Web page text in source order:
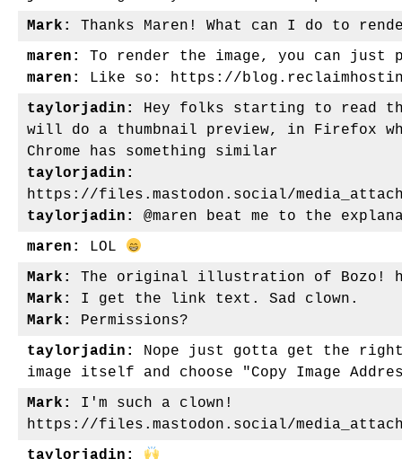
Mark:
Thanks Maren! What can I do to
maren:
To render the image, you can
maren:
Like so: https://
taylorjadin:
Hey folks starting to read
will do a thumbnail preview, in Firefox
Chrome has something similar
taylorjadin:
https://files.mastodon.social/
taylorjadin:
@maren beat me to the
maren:
LOL
Mark:
The original illustration of Bozo!
Mark:
I get the link text. Sad clown.
Mark:
Permissions?
taylorjadin:
Nope just gotta get the
image itself and choose "Copy Image
Mark:
I'm such a clown!
https://files.mastodon.social/
taylorjadin: